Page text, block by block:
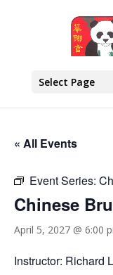
Select Page
« All Events
Event Series:
Chinese
April 5, 2027 @ 6:00
Instructor: Richard